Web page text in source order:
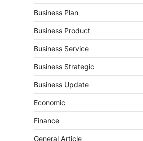
Business Plan
Business Product
Business Service
Business Strategic
Business Update
Economic
Finance
General Article